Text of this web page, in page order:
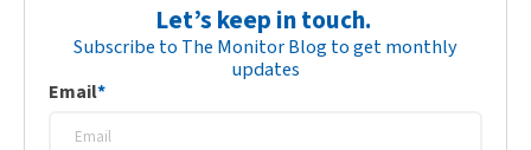
Let’s keep in touch.
Subscribe to The Monitor Blog to get monthly
updates
Email*